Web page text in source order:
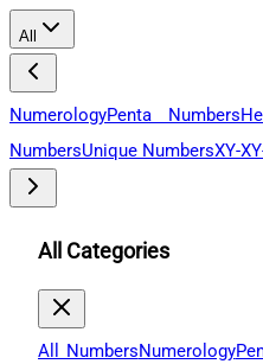
All
NumerologyPenta Numbers
NumbersUnique NumbersXY-
All Categories
All NumbersNumerology